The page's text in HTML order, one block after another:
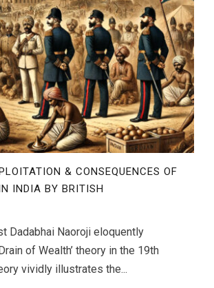
& CONSEQUENCES OF
INDIA BY BRITISH
Dadabhai Naoroji eloquently
of Wealth’ theory in the 19th
vividly illustrates the...